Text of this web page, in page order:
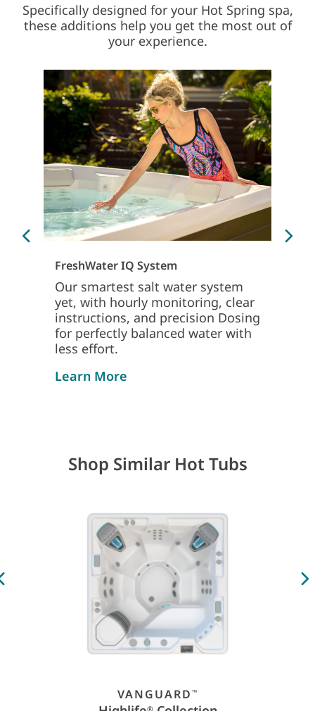
Specifically designed for your Hot Spring spa,
these additions help you get the most out of
your experience.
FreshWater IQ System
Our smartest salt water system
yet, with hourly monitoring, clear
instructions, and precision Dosing
for perfectly balanced water with
less effort.
Learn More
Shop Similar Hot Tubs
VANGUARD ™
®